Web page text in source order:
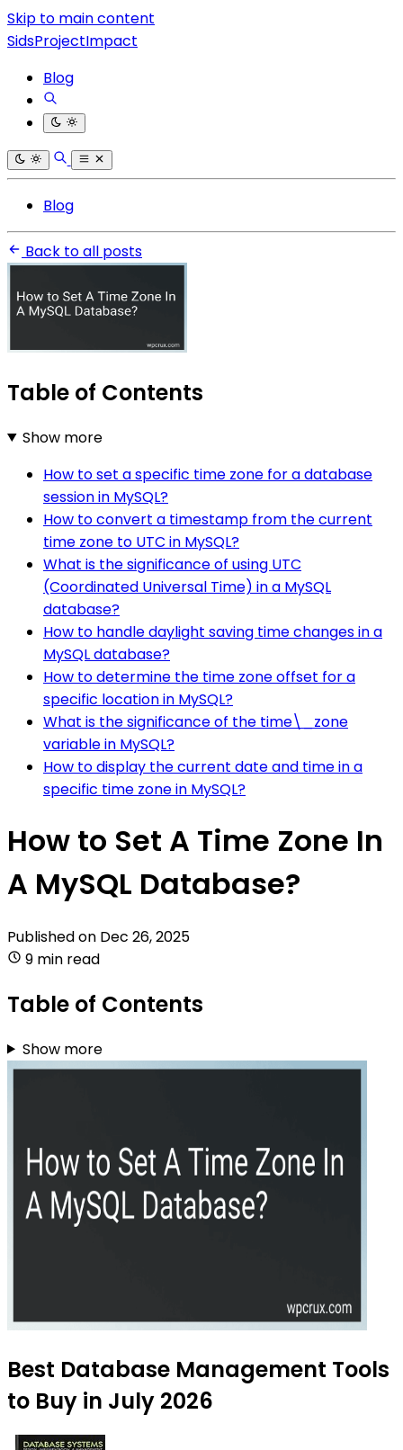
Skip to main content
SidsProjectImpact
Blog
Blog
Back to all posts
Table of Contents
Show more
How to set a specific time zone for a database
session in MySQL?
How to convert a timestamp from the current
time zone to UTC in MySQL?
What is the significance of using UTC
(Coordinated Universal Time) in a MySQL
database?
How to handle daylight saving time changes in a
MySQL database?
How to determine the time zone offset for a
specific location in MySQL?
What is the significance of the time\_zone
variable in MySQL?
How to display the current date and time in a
specific time zone in MySQL?
How to Set A Time Zone In
A MySQL Database?
Published on Dec 26, 2025
9 min read
Table of Contents
Show more
Best Database Management Tools
to Buy in July 2026